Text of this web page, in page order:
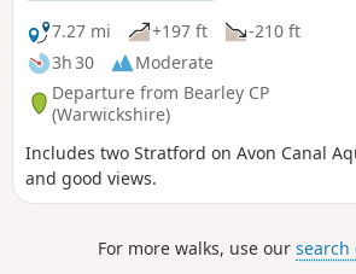
7.27 mi
+197 ft
-210 ft
3h 30
Moderate
Departure from Bearley CP
(Warwickshire)
Includes two Stratford on Avon Canal
and good views.
For more walks, use oursearch